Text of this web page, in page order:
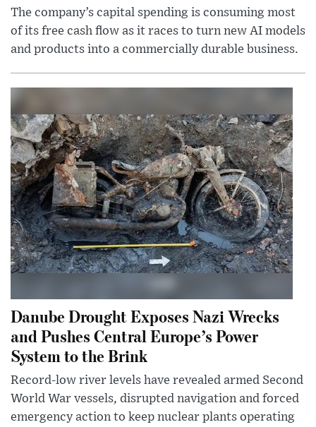
The company’s capital spending is consuming most
of its free cash flow as it races to turn new AI models
and products into a commercially durable business.
Danube Drought Exposes Nazi Wrecks
and Pushes Central Europe’s Power
System to the Brink
Record-low river levels have revealed armed Second
World War vessels, disrupted navigation and forced
emergency action to keep nuclear plants operating